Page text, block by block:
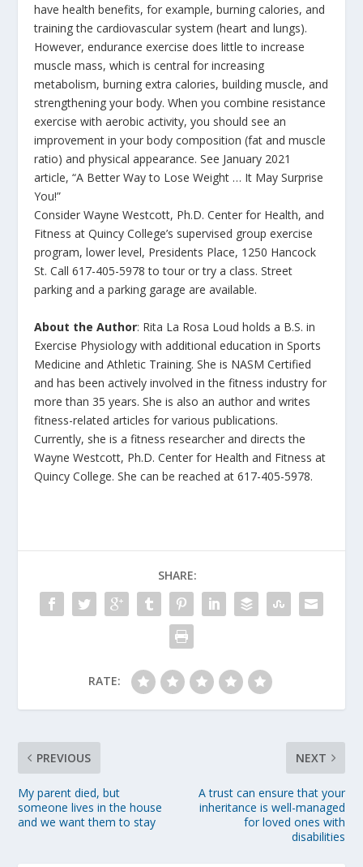
have health benefits, for example, burning calories, and
training the cardiovascular system (heart and lungs).
However, endurance exercise does little to increase
muscle mass, which is central for increasing
metabolism, burning extra calories, building muscle, and
strengthening your body. When you combine resistance
exercise with aerobic activity, you should see an
improvement in your body composition (fat and muscle
ratio) and physical appearance. See January 2021
article, “A Better Way to Lose Weight … It May Surprise
You!”
Consider Wayne Westcott, Ph.D. Center for Health, and
Fitness at Quincy College’s supervised group exercise
program, lower level, Presidents Place, 1250 Hancock
St. Call 617-405-5978 to tour or try a class. Street
parking and a parking garage are available.
About the Author: Rita La Rosa Loud holds a B.S. in
Exercise Physiology with additional education in Sports
Medicine and Athletic Training. She is NASM Certified
and has been actively involved in the fitness industry for
more than 35 years. She is also an author and writes
fitness-related articles for various publications.
Currently, she is a fitness researcher and directs the
Wayne Westcott, Ph.D. Center for Health and Fitness at
Quincy College. She can be reached at 617-405-5978.
SHARE:
RATE:
PREVIOUS
My parent died, but
someone lives in the house
and we want them to stay
NEXT
A trust can ensure that your
inheritance is well-managed
for loved ones with
disabilities